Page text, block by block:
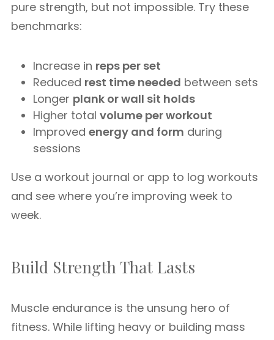
pure strength, but not impossible. Try these
benchmarks:
Increase in reps per set
Reduced rest time needed between sets
Longer plank or wall sit holds
Higher total volume per workout
Improved energy and form during
sessions
Use a workout journal or app to log workouts
and see where you’re improving week to
week.
Build Strength That Lasts
Muscle endurance is the unsung hero of
fitness. While lifting heavy or building mass